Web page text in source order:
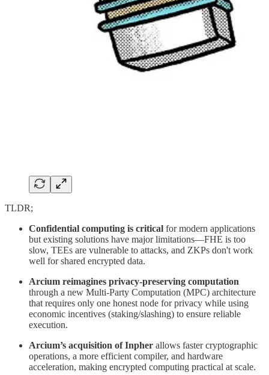
TLDR;
Confidential computing is critical for modern applications
but existing solutions have major limitations—FHE is too
slow, TEEs are vulnerable to attacks, and ZKPs don't work
well for shared encrypted data.
Arcium reimagines privacy-preserving computation
through a new Multi-Party Computation (MPC) architecture
that requires only one honest node for privacy while using
economic incentives (staking/slashing) to ensure reliable
execution.
Arcium’s acquisition of Inpher allows faster cryptographic
operations, a more efficient compiler, and hardware
acceleration, making encrypted computing practical at scale.